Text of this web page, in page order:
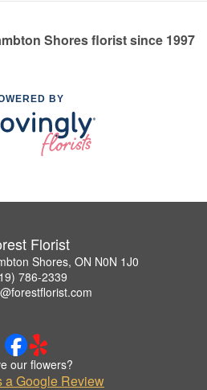
Shores florist since 1997
BY
Florist
Shores, ON N0N 1J0
786-2339
our flowers?
a Google Review